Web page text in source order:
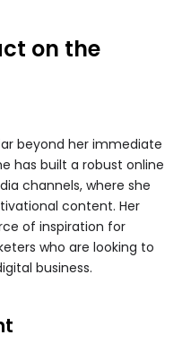
on the
beyond her immediate
has built a robust online
channels, where she
content. Her
of inspiration for
who are looking to
business.